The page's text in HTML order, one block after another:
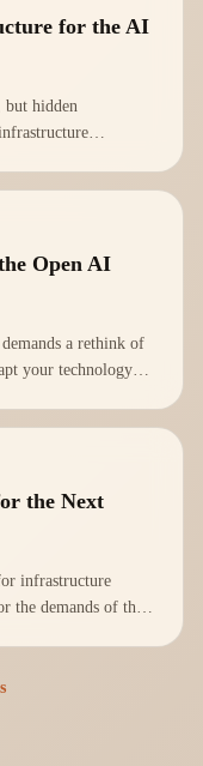
for the AI
hidden
Open AI
a rethink of
your technology
the Next
infrastructure
the demands of the